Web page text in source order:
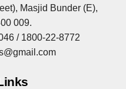
Masjid Bunder (E),
009.
/ 1800-22-8772